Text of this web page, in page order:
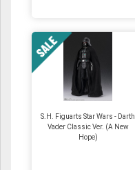
S.H. Figuarts Star Wars - Darth
Vader Classic Ver. (A New
Hope)